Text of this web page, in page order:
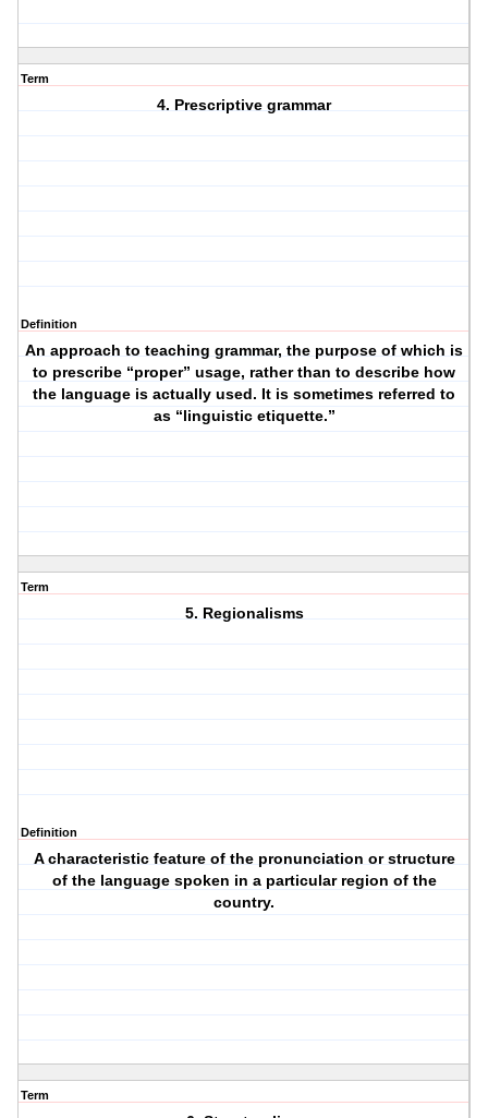
Term
4. Prescriptive grammar
Definition
An approach to teaching grammar, the purpose of which is
to prescribe “proper” usage, rather than to describe how
the language is actually used. It is sometimes referred to
as “linguistic etiquette.”
Term
5. Regionalisms
Definition
A characteristic feature of the pronunciation or structure
of the language spoken in a particular region of the
country.
Term